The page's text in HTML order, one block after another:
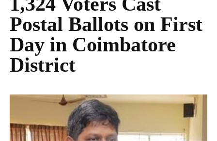
Postal Ballots on First
Day in Coimbatore
District